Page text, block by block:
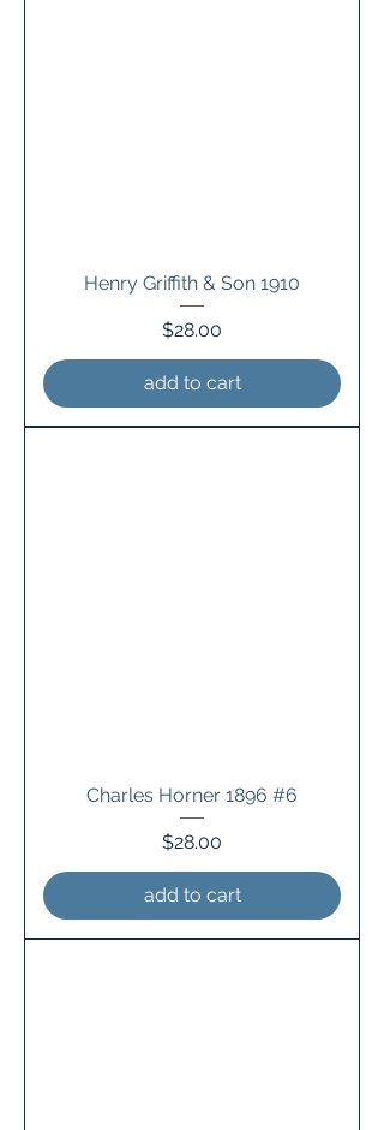
Henry Griffith & Son 1910
Price
$28.00
add to cart
Charles Horner 1896 #6
Price
$28.00
add to cart